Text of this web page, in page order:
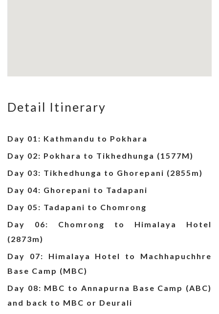
Detail Itinerary
Day 01: Kathmandu to Pokhara
Day 02: Pokhara to Tikhedhunga (1577M)
Day 03: Tikhedhunga to Ghorepani (2855m)
Day 04: Ghorepani to Tadapani
Day 05: Tadapani to Chomrong
Day 06: Chomrong to Himalaya Hotel
(2873m)
Day 07: Himalaya Hotel to Machhapuchhre
Base Camp (MBC)
Day 08: MBC to Annapurna Base Camp (ABC)
and back to MBC or Deurali